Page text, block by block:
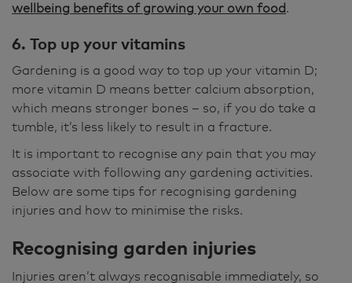
wellbeing benefits of growing your own food.
6. Top up your vitamins
Gardening is a good way to top up your vitamin D;
more vitamin D means better calcium absorption,
which means stronger bones – so, if you do take a
tumble, it’s less likely to result in a fracture.
It is important to recognise any pain that you may
associate with following any gardening activities.
Below are some tips for recognising gardening
injuries and how to minimise the risks.
Recognising garden injuries
Injuries aren’t always recognisable immediately, so